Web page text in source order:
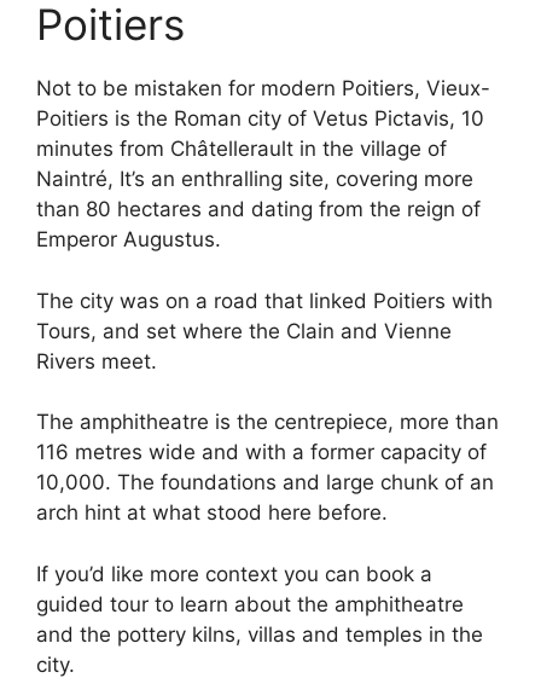
Poitiers
Not to be mistaken for modern Poitiers, Vieux-
Poitiers is the Roman city of Vetus Pictavis, 10
minutes from Châtellerault in the village of
Naintré, It’s an enthralling site, covering more
than 80 hectares and dating from the reign of
Emperor Augustus.
The city was on a road that linked Poitiers with
Tours, and set where the Clain and Vienne
Rivers meet.
The amphitheatre is the centrepiece, more than
116 metres wide and with a former capacity of
10,000. The foundations and large chunk of an
arch hint at what stood here before.
If you’d like more context you can book a
guided tour to learn about the amphitheatre
and the pottery kilns, villas and temples in the
city.